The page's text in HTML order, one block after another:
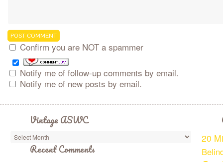
Confirm you are NOT a spammer
Notify me of follow-up comments by email.
Notify me of new posts by email.
Vintage ASWC
Recent Comments
20